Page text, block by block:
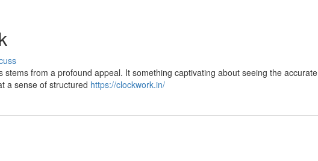
from a profound appeal. It something captivating about seeing the accurate
a sense of structured https://clockwork.in/